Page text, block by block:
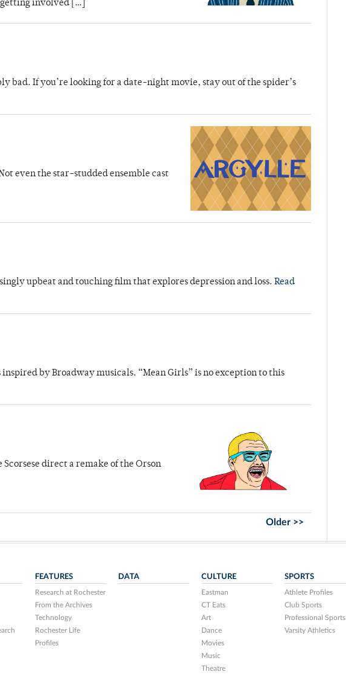
involved […]
bad. If you’re looking for a date-night movie, stay out of the spider’s
even the star-studded ensemble cast
upbeat and touching film that explores depression and loss. Read
by Broadway musicals. “Mean Girls” is no exception to this
direct a remake of the Orson
Older >>
FEATURES
Research at Rochester
From the Archives
Technology
Rochester Life
Profiles
DATA CULTURE
Eastman
CT Eats
Art
Dance
Movies
Music
Theatre
SPORTS
Athlete Profiles
Club Sports
Professional Sports
Varsity Athletics